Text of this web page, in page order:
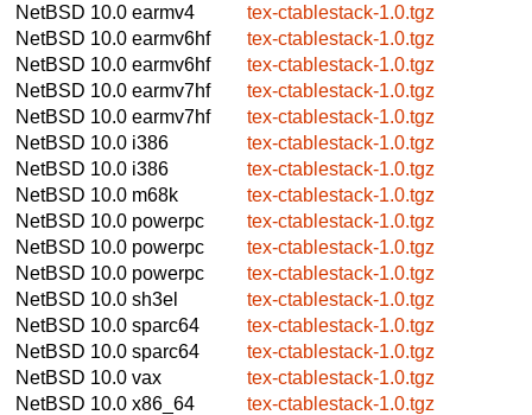
NetBSD 10.0 earmv4
tex-ctablestack-1.0.tgz
NetBSD 10.0 earmv6hf
tex-ctablestack-1.0.tgz
NetBSD 10.0 earmv6hf
tex-ctablestack-1.0.tgz
NetBSD 10.0 earmv7hf
tex-ctablestack-1.0.tgz
NetBSD 10.0 earmv7hf
tex-ctablestack-1.0.tgz
NetBSD 10.0 i386
tex-ctablestack-1.0.tgz
NetBSD 10.0 i386
tex-ctablestack-1.0.tgz
NetBSD 10.0 m68k
tex-ctablestack-1.0.tgz
NetBSD 10.0 powerpc
tex-ctablestack-1.0.tgz
NetBSD 10.0 powerpc
tex-ctablestack-1.0.tgz
NetBSD 10.0 powerpc
tex-ctablestack-1.0.tgz
NetBSD 10.0 sh3el
tex-ctablestack-1.0.tgz
NetBSD 10.0 sparc64
tex-ctablestack-1.0.tgz
NetBSD 10.0 sparc64
tex-ctablestack-1.0.tgz
NetBSD 10.0 vax
tex-ctablestack-1.0.tgz
NetBSD 10.0 x86_64
tex-ctablestack-1.0.tgz